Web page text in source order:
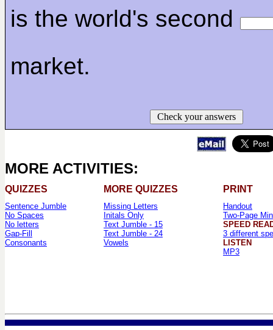
is the world's second
market.
Check your answers
MORE ACTIVITIES:
QUIZZES MORE QUIZZES PRINT
Sentence Jumble
No Spaces
No letters
Gap-Fill
Consonants
Missing Letters
Initals Only
Text Jumble - 15
Text Jumble - 24
Vowels
Handout
Two-Page
SPEED
3 different
LISTEN
MP3